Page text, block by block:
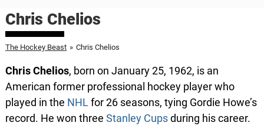
Chris Chelios
The Hockey Beast » Chris Chelios
Chris Chelios, born on January 25, 1962, is an
American former professional hockey player who
played in the NHL for 26 seasons, tying Gordie Howe’s
record. He won three Stanley Cupsduring his career.